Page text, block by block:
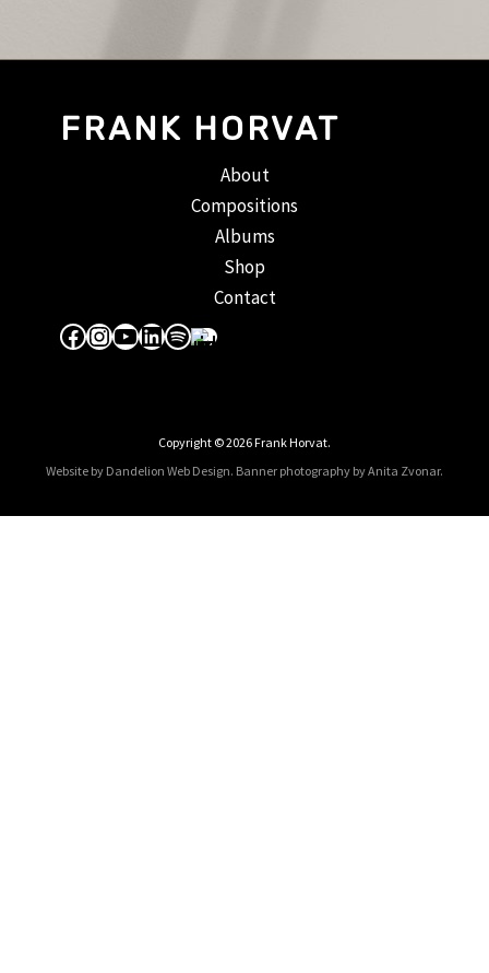
FRANK HORVAT
About
Compositions
Albums
Shop
Contact
Facebook
Instagram
YouTube
LinkedIn
Spotify
Apple Music
Copyright © 2026 Frank Horvat.
Website by Dandelion Web Design. Banner photography by Anita Zvonar.